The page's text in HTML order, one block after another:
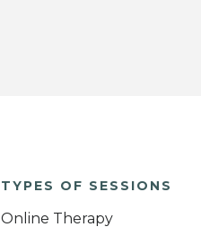
TYPES OF SESSIONS
Online Therapy